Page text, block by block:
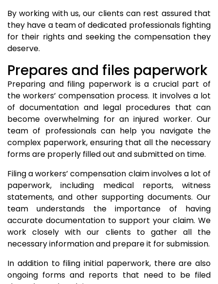
By working with us, our clients can rest assured that
they have a team of dedicated professionals fighting
for their rights and seeking the compensation they
deserve.
Prepares and files paperwork
Preparing and filing paperwork is a crucial part of
the workers’ compensation process. It involves a lot
of documentation and legal procedures that can
become overwhelming for an injured worker. Our
team of professionals can help you navigate the
complex paperwork, ensuring that all the necessary
forms are properly filled out and submitted on time.
Filing a workers’ compensation claim involves a lot of
paperwork, including medical reports, witness
statements, and other supporting documents. Our
team understands the importance of having
accurate documentation to support your claim. We
work closely with our clients to gather all the
necessary information and prepare it for submission.
In addition to filing initial paperwork, there are also
ongoing forms and reports that need to be filed